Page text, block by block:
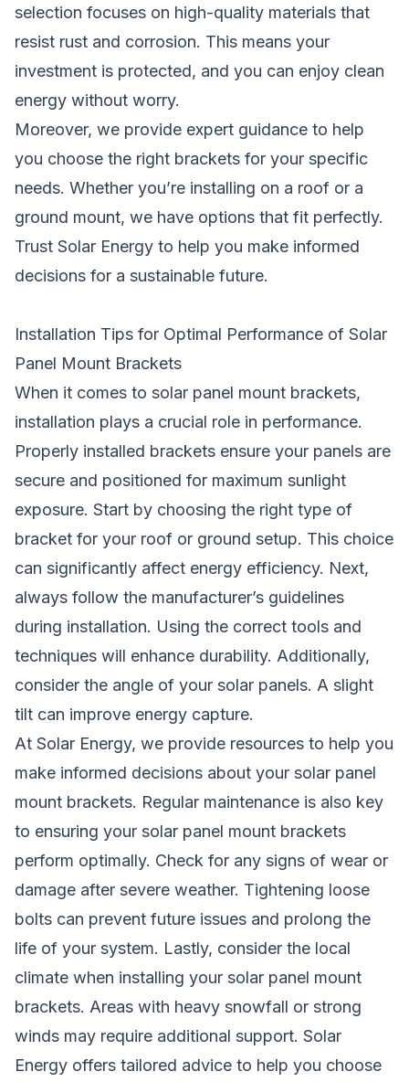
selection focuses on high-quality materials that
resist rust and corrosion. This means your
investment is protected, and you can enjoy clean
energy without worry.
Moreover, we provide expert guidance to help
you choose the right brackets for your specific
needs. Whether you’re installing on a roof or a
ground mount, we have options that fit perfectly.
Trust Solar Energy to help you make informed
decisions for a sustainable future.
Installation Tips for Optimal Performance of Solar
Panel Mount Brackets
When it comes to solar panel mount brackets,
installation plays a crucial role in performance.
Properly installed brackets ensure your panels are
secure and positioned for maximum sunlight
exposure. Start by choosing the right type of
bracket for your roof or ground setup. This choice
can significantly affect energy efficiency. Next,
always follow the manufacturer’s guidelines
during installation. Using the correct tools and
techniques will enhance durability. Additionally,
consider the angle of your solar panels. A slight
tilt can improve energy capture.
At Solar Energy, we provide resources to help you
make informed decisions about your solar panel
mount brackets. Regular maintenance is also key
to ensuring your solar panel mount brackets
perform optimally. Check for any signs of wear or
damage after severe weather. Tightening loose
bolts can prevent future issues and prolong the
life of your system. Lastly, consider the local
climate when installing your solar panel mount
brackets. Areas with heavy snowfall or strong
winds may require additional support. Solar
Energy offers tailored advice to help you choose